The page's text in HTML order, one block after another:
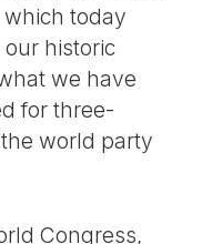
which today
historic
we have
for three-
world party
Congress,